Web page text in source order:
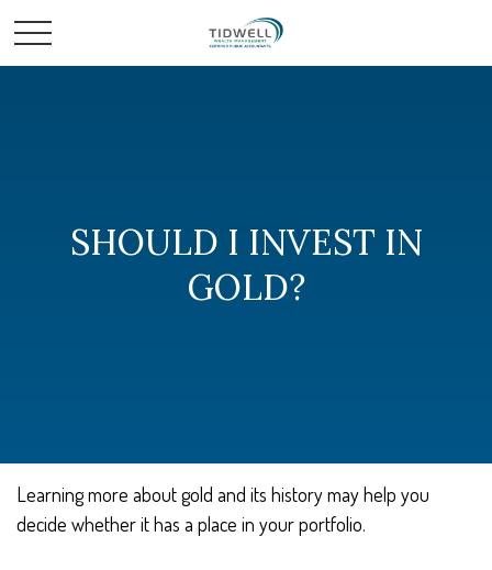
SHOULD I INVEST IN
GOLD?
Learning more about gold and its history may help you
decide whether it has a place in your portfolio.